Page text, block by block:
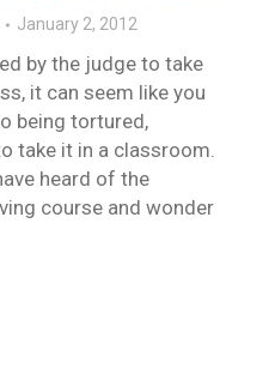
January 2, 2012
by the judge to take
it can seem like you
being tortured,
take it in a classroom.
heard of the
course and wonder